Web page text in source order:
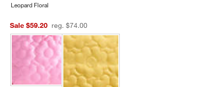
Leopard Floral
Sale $59.20 reg. $74.00